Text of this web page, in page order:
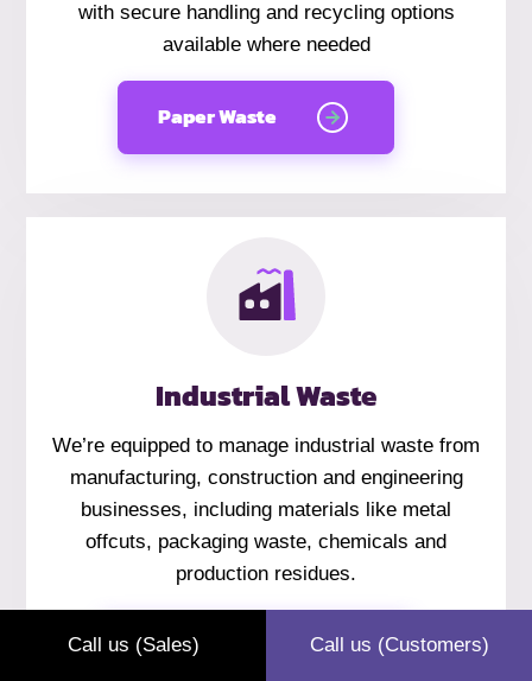
with secure handling and recycling options
available where needed
Paper Waste
Industrial Waste
We’re equipped to manage industrial waste from
manufacturing, construction and engineering
businesses, including materials like metal
offcuts, packaging waste, chemicals and
production residues.
Industrial Waste
Call us (Sales) Call us (Customers)